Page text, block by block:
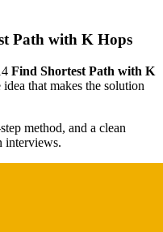
Path with K Hops
Find Shortest Path with K
that makes the solution
method, and a clean
interviews.